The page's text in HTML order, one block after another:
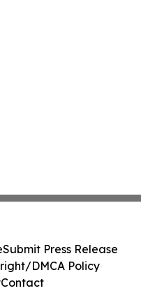
Submit Press Release
DMCA Policy
Contact